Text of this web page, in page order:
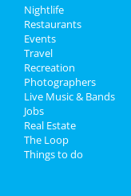
Add My Event
Add My Business
Restaurants
Nightlife
Events
Nightlife
Restaurants
Events
Travel
Recreation
Photographers
Live Music & Bands
Jobs
Real Estate
The Loop
Things to do